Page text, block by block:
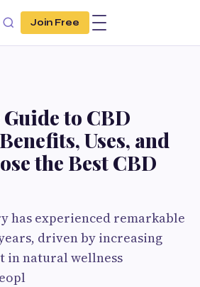
Join Free
to CBD
Uses, and
the Best CBD
has experienced remarkable
driven by increasing
in natural wellness